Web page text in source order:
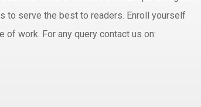
to serve the best to readers. Enroll yourself
work. For any query contact us on: